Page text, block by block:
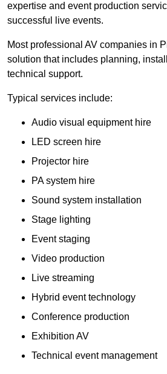
expertise and event production
successful live events.
Most professional AV companies in
solution that includes planning,
technical support.
Typical services include:
Audio visual equipment hire
LED screen hire
Projector hire
PA system hire
Sound system installation
Stage lighting
Event staging
Video production
Live streaming
Hybrid event technology
Conference production
Exhibition AV
Technical event management